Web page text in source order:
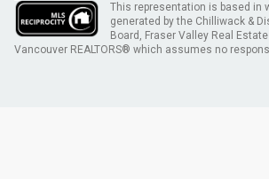
This representation is based in
generated by the Chilliwack &
Board, Fraser Valley Real
Vancouver REALTORS® which assumes no